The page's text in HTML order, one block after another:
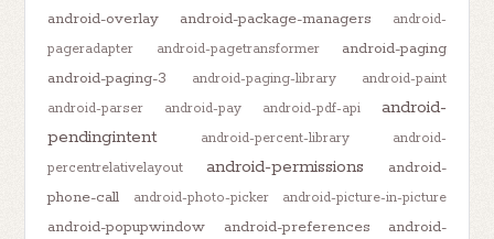
android-overlay
android-package-managers
android-
pageradapter
android-pagetransformer
android-paging
android-paging-3
android-paging-library
android-paint
android-parser
android-pay android-pdf-api
android-
pendingintent
android-percent-library
android-
percentrelativelayout
android-permissions
android-
phone-call
android-photo-picker android-picture-in-picture
android-popupwindow android-preferences
android-